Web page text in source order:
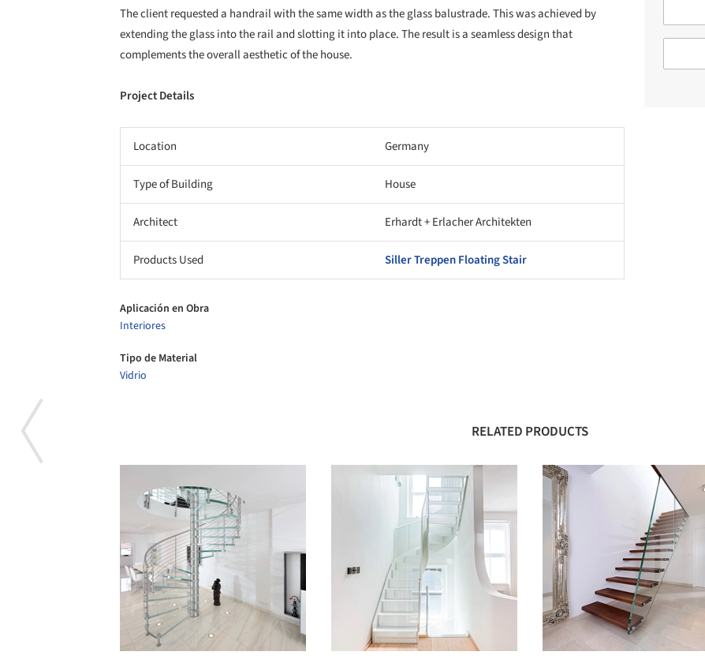
The client requested a handrail with the same width as the glass balustrade. This was achieved by
extending the glass into the rail and slotting it into place. The result is a seamless design that
complements the overall aesthetic of the house.
Project Details
Location Germany
Type of Building House
Architect Erhardt + Erlacher Architekten
Products Used Siller Treppen Floating Stair
Aplicación en Obra
Interiores
Tipo de Material
Vidrio
RELATED PRODUCTS